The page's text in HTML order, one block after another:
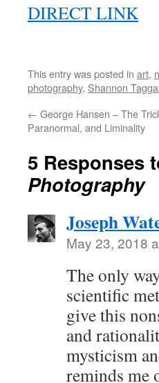
DIRECT LINK
This entry was posted in art,
photography, Shannon
← George Hansen – The
Paranormal, and Liminality
5 Responses
Photography
Joseph
May 23, 2018
The only
scientific
give this
and
mysticism
reminds me